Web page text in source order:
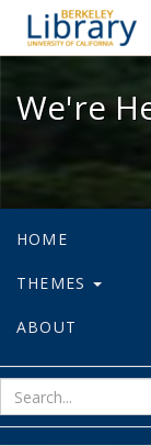
We're
HOME
THEMES
ABOUT